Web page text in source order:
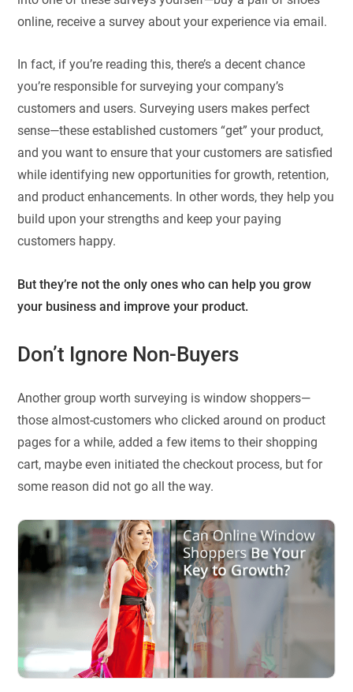
online, receive a survey about your experience via email.
In fact, if you’re reading this, there’s a decent chance
you’re responsible for surveying your company’s
customers and users. Surveying users makes perfect
sense—these established customers “get” your product,
and you want to ensure that your customers are satisfied
while identifying new opportunities for growth, retention,
and product enhancements. In other words, they help you
build upon your strengths and keep your paying
customers happy.
But they’re not the only ones who can help you grow
your business and improve your product.
Don’t Ignore Non-Buyers
Another group worth surveying is window shoppers—
those almost-customers who clicked around on product
pages for a while, added a few items to their shopping
cart, maybe even initiated the checkout process, but for
some reason did not go all the way.